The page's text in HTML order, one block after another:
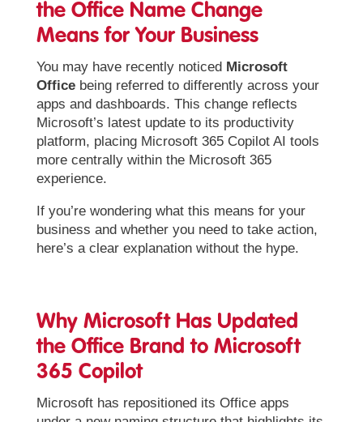
the Office Name Change
Means for Your Business
You may have recently noticed Microsoft
Officebeing referred to differently across your
apps and dashboards. This change reflects
Microsoft’s latest update to its productivity
platform, placing Microsoft 365 Copilot AI tools
more centrally within the Microsoft 365
experience.
If you’re wondering what this means for your
business and whether you need to take action,
here’s a clear explanation without the hype.
Why Microsoft Has Updated
the Office Brand to Microsoft
365 Copilot
Microsoft has repositioned its Office apps